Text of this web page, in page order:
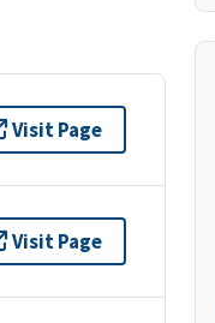
Visit Page
Visit Page